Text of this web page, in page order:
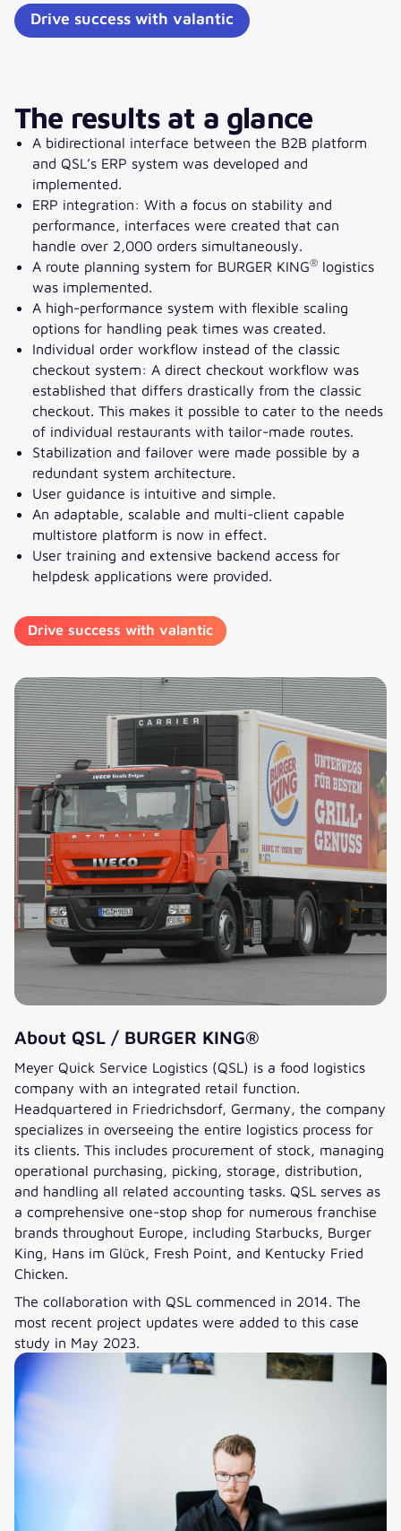
Drive success with valantic
The results at a glance
A bidirectional interface between the B2B platform
and QSL’s ERP system was developed and
implemented.
ERP integration: With a focus on stability and
performance, interfaces were created that can
handle over 2,000 orders simultaneously.
A route planning system for BURGER KING® logistics
was implemented.
A high-performance system with flexible scaling
options for handling peak times was created.
Individual order workflow instead of the classic
checkout system: A direct checkout workflow was
established that differs drastically from the classic
checkout. This makes it possible to cater to the needs
of individual restaurants with tailor-made routes.
Stabilization and failover were made possible by a
redundant system architecture.
User guidance is intuitive and simple.
An adaptable, scalable and multi-client capable
multistore platform is now in effect.
User training and extensive backend access for
helpdesk applications were provided.
Drive success with valantic
About QSL / BURGER KING®
Meyer Quick Service Logistics (QSL) is a food logistics
company with an integrated retail function.
Headquartered in Friedrichsdorf, Germany, the company
specializes in overseeing the entire logistics process for
its clients. This includes procurement of stock, managing
operational purchasing, picking, storage, distribution,
and handling all related accounting tasks. QSL serves as
a comprehensive one-stop shop for numerous franchise
brands throughout Europe, including Starbucks, Burger
King, Hans im Glück, Fresh Point, and Kentucky Fried
Chicken.
The collaboration with QSL commenced in 2014. The
most recent project updates were added to this case
study in May 2023.